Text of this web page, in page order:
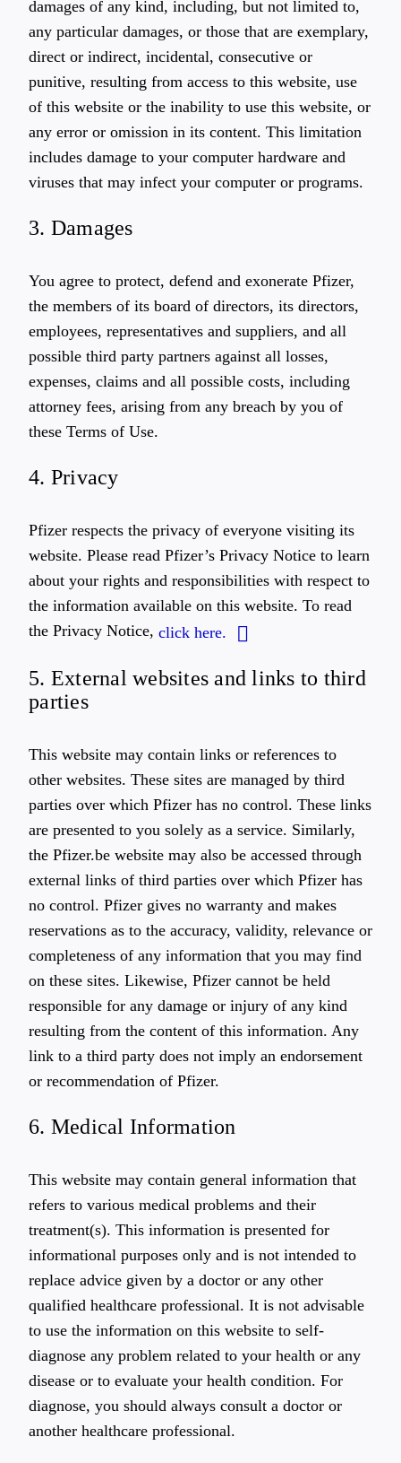
damages of any kind, including, but not limited to,
any particular damages, or those that are exemplary,
direct or indirect, incidental, consecutive or
punitive, resulting from access to this website, use
of this website or the inability to use this website, or
any error or omission in its content. This limitation
includes damage to your computer hardware and
viruses that may infect your computer or programs.
3. Damages
You agree to protect, defend and exonerate Pfizer,
the members of its board of directors, its directors,
employees, representatives and suppliers, and all
possible third party partners against all losses,
expenses, claims and all possible costs, including
attorney fees, arising from any breach by you of
these Terms of Use.
4. Privacy
Pfizer respects the privacy of everyone visiting its
website. Please read Pfizer’s Privacy Notice to learn
about your rights and responsibilities with respect to
the information available on this website. To read
the Privacy Notice, click here.
5. External websites and links to third
parties
This website may contain links or references to
other websites. These sites are managed by third
parties over which Pfizer has no control. These links
are presented to you solely as a service. Similarly,
the Pfizer.be website may also be accessed through
external links of third parties over which Pfizer has
no control. Pfizer gives no warranty and makes
reservations as to the accuracy, validity, relevance or
completeness of any information that you may find
on these sites. Likewise, Pfizer cannot be held
responsible for any damage or injury of any kind
resulting from the content of this information. Any
link to a third party does not imply an endorsement
or recommendation of Pfizer.
6. Medical Information
This website may contain general information that
refers to various medical problems and their
treatment(s). This information is presented for
informational purposes only and is not intended to
replace advice given by a doctor or any other
qualified healthcare professional. It is not advisable
to use the information on this website to self-
diagnose any problem related to your health or any
disease or to evaluate your health condition. For
diagnose, you should always consult a doctor or
another healthcare professional.